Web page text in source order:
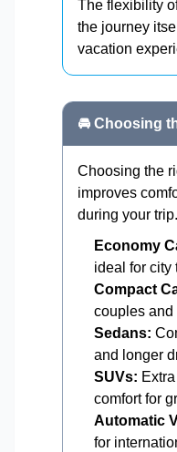
The flexibility
the journey
vacation
🚘 Choosing
Choosing the
improves
during your trip.
Economy
ideal for city
Compact
couples and
Sedans:
and longer
SUVs:
comfort for
Automatic
for